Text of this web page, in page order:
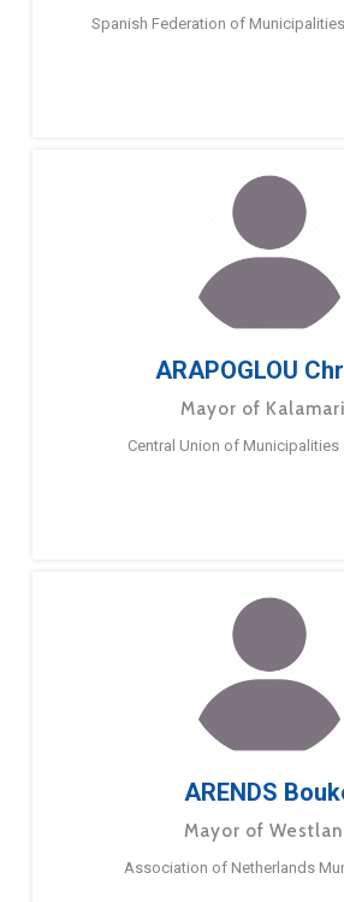
Spanish Federation of
ARAPOGLOU
Mayor of
Central Union of Municipalities
ARENDS
Mayor of
Association of Netherlands